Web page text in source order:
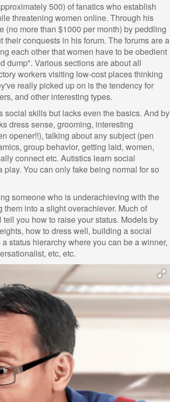
500) of fanatics who establish
threatening women online. Through his
more than $1000 per month) by peddling
conquests in his forum. The forums are a
each other that women have to be obedient
dump". Various sections are about all
workers visiting low-cost places thinking
really picked up on is the tendency for
and other interesting types.
skills but lacks even the basics. And by
dress sense, grooming, interesting
opener!!), talking about any subject (pen
group behavior, getting laid, women,
connect etc. Autistics learn social
You can only fake being normal for so
someone who is underachieving with the
into a slight overachiever. Much of
you how to raise your status. Models by
how to dress well, building a social
status hierarchy where you can be a winner,
etc, etc.